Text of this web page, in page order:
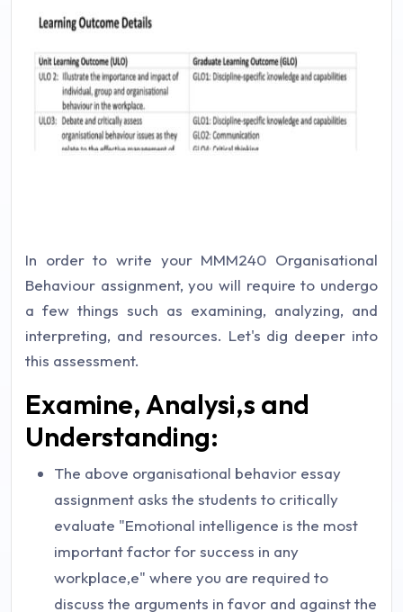
In order to write your MMM240 Organisational
Behaviour assignment, you will require to undergo
a few things such as examining, analyzing, and
interpreting, and resources. Let's dig deeper into
this assessment.
Examine, Analysi,s and
Understanding:
The above organisational behavior essay
assignment asks the students to critically
evaluate "Emotional intelligence is the most
important factor for success in any
workplace,e" where you are required to
discuss the arguments in favor and against the